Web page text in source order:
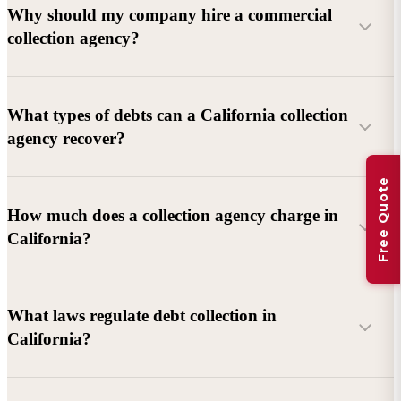
Why should my company hire a commercial
collection agency?
What types of debts can a California collection
agency recover?
Commercial debts (B2B):
Unpaid invoices, services
rendered, goods delivered, lease defaults, and business
Consumer debts:Credit cards, loans, medical bills, and retail
debts (subject to FDCPA and state law).
How much does a collection agency charge in
California?
Debtor location and responsiveness
What laws regulate debt collection in
California?
Free Quote